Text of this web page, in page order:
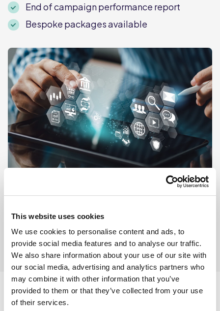
This website uses cookies
We use cookies to personalise content and ads, to
provide social media features and to analyse our traffic.
We also share information about your use of our site with
our social media, advertising and analytics partners who
may combine it with other information that you’ve
provided to them or that they’ve collected from your use
of their services.
End of campaign performance report
Bespoke packages available